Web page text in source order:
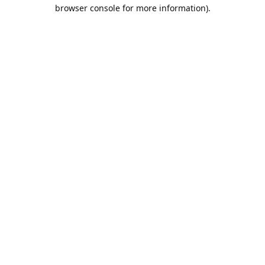
browser console for more information).